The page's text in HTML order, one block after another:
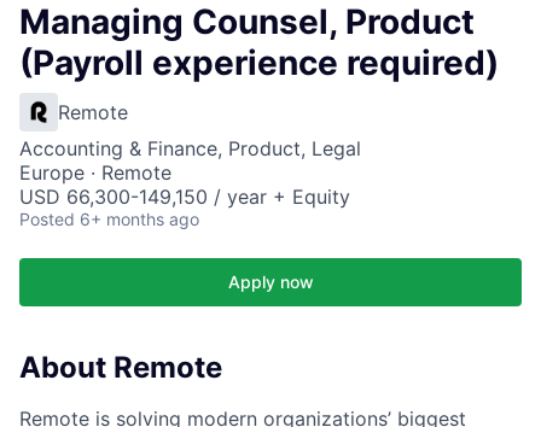
Managing Counsel, Product
(Payroll experience required)
Remote
Accounting & Finance, Product, Legal
Europe · Remote
USD 66,300-149,150 / year + Equity
Posted 6+ months ago
Apply now
About Remote
Remote is solving modern organizations’ biggest